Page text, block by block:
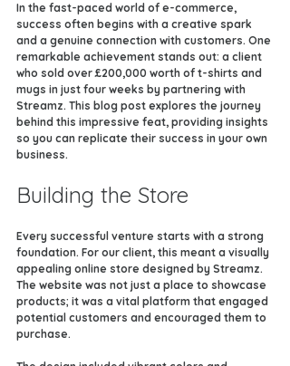
In the fast-paced world of e-commerce,
success often begins with a creative spark
and a genuine connection with customers. One
remarkable achievement stands out: a client
who sold over £200,000 worth of t-shirts and
mugs in just four weeks by partnering with
Streamz. This blog post explores the journey
behind this impressive feat, providing insights
so you can replicate their success in your own
business.
Building the Store
Every successful venture starts with a strong
foundation. For our client, this meant a visually
appealing online store designed by Streamz.
The website was not just a place to showcase
products; it was a vital platform that engaged
potential customers and encouraged them to
purchase.